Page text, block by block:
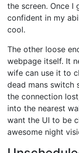
the screen. Once I
confident in my
cool.
The other loose
webpage itself. It
wife can use it to
dead mans switch
the connection
into the nearest
want the UI to be
awesome night